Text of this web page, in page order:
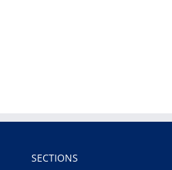
SECTIONS